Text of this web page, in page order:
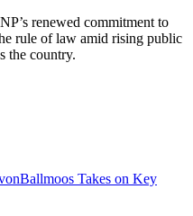
renewed commitment to
rule of law amid rising public
the country.
Takes on Key